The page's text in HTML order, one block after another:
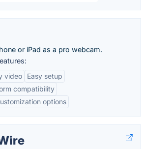
or iPad as a pro webcam.
video
Easy setup
compatibility
options